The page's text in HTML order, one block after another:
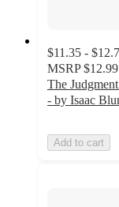
$11.35 -
MSRP
The
- by Isaac
Add to cart